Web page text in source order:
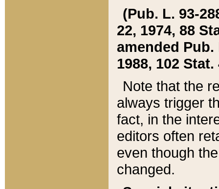
(Pub. L. 93-
22, 1974, 88
amended Pub.
1988, 102 Stat.
Note that the
always trigger
fact, in the
editors often
even though
changed.